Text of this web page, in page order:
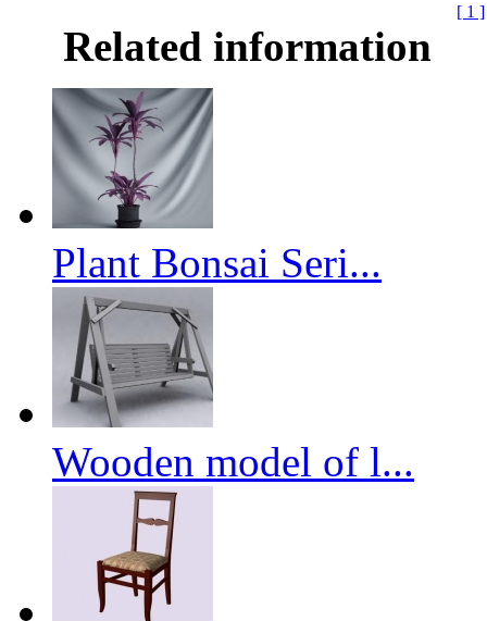
[ 1 ]
Related information
Plant Bonsai Seri...
Wooden model of l...